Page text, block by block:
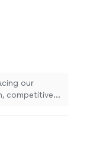
our
competitive